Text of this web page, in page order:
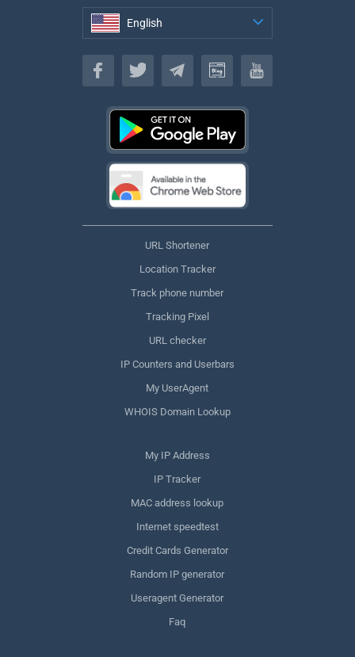
English
English
URL Shortener
Location Tracker
Track phone number
Tracking Pixel
URL checker
IP Counters and Userbars
My UserAgent
WHOIS Domain Lookup
My IP Address
IP Tracker
MAC address lookup
Internet speedtest
Credit Cards Generator
Random IP generator
Useragent Generator
Faq